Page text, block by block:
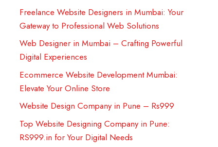
Freelance Website Designers in Mumbai: Your
Gateway to Professional Web Solutions
Web Designer in Mumbai – Crafting Powerful
Digital Experiences
Ecommerce Website Development Mumbai:
Elevate Your Online Store
Website Design Company in Pune – Rs999
Top Website Designing Company in Pune:
RS999.in for Your Digital Needs